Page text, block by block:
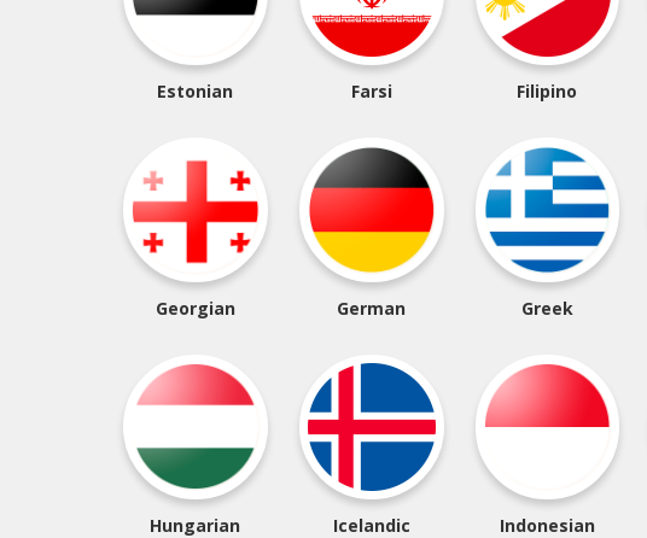
Estonian Farsi Filipino
Georgian German Greek
Hungarian Icelandic Indonesian